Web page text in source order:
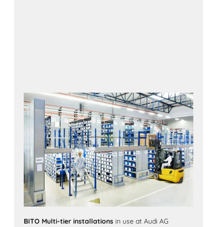
BITO Multi-tier installations in use at Audi AG